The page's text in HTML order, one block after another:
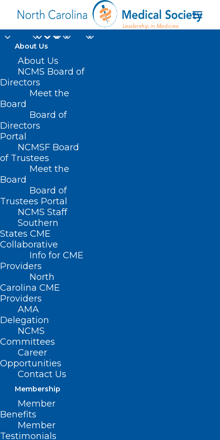
About Us
About Us
NCMS Board of
Directors
Meet the
Board
Board of
Directors
Portal
NCMSF Board
of Trustees
Meet the
Board
Board of
Trustees Portal
NCMS Staff
Southern
States CME
Collaborative
Info for CME
Providers
North
Carolina CME
Providers
AMA
Delegation
NCMS
Committees
Career
Opportunities
Contact Us
Membership
Member
Benefits
Member
Testimonials
effective leaders
Nothing Found
It seems we can’t find what you’re
looking for. Perhaps searching can help.